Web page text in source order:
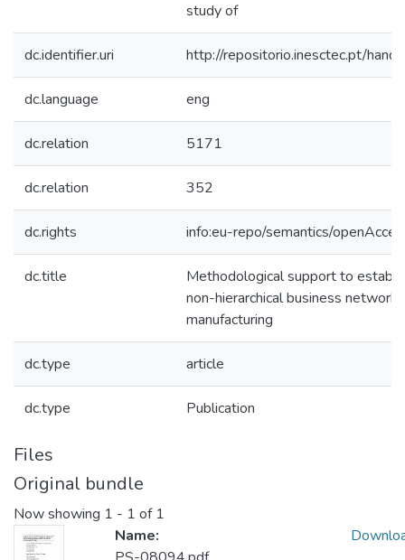
study of
dc.identifier.uri http://repositorio.inesctec.pt/
dc.language eng
dc.relation 5171
dc.relation 352
dc.rights info:eu-repo/semantics/
dc.title
Methodological support to
non-hierarchical business
manufacturing
dc.type article
dc.type Publication
Files
Original bundle
Now showing 1 - 1 of 1
Name: